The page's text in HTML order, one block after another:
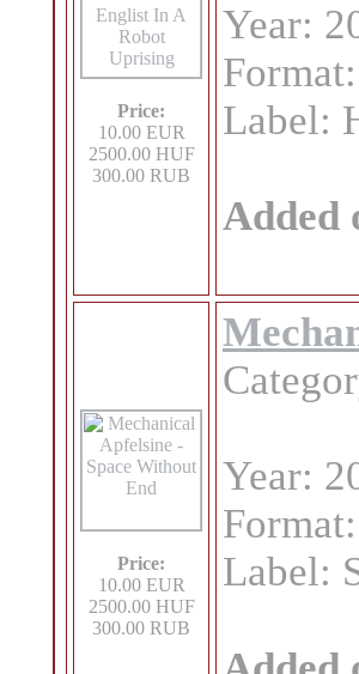
Price:
10.00 EUR
2500.00 HUF
300.00 RUB
Year:
Label:
Added
Price:
10.00 EUR
2500.00 HUF
300.00 RUB
Year:
Label: